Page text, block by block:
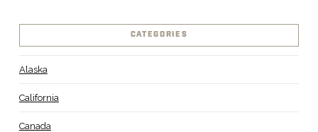
CATEGORIES
Alaska
California
Canada